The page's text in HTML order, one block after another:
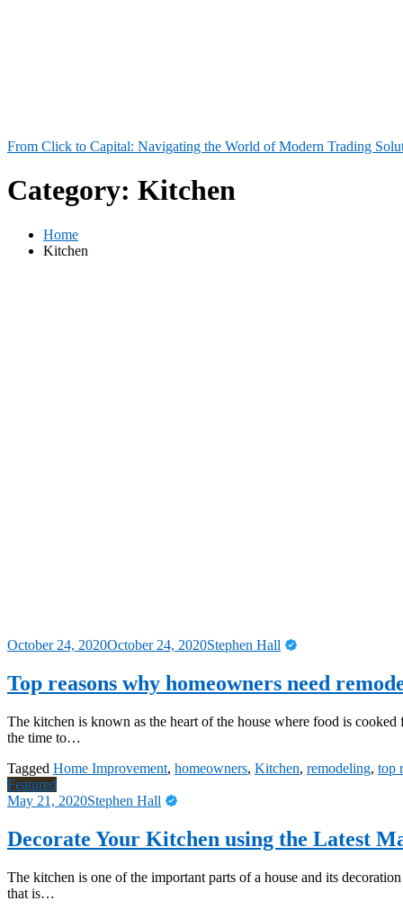
From Click to Capital: Navigating the World of Modern Trading
Category: Kitchen
Home
Kitchen
October 24, 2020October 24, 2020Stephen Hall
Top reasons why homeowners need
The kitchen is known as the heart of the house where food is
the time to…
Tagged Home Improvement, homeowners, Kitchen, remodeling, top
Featured
May 21, 2020Stephen Hall
Decorate Your Kitchen using the Latest
The kitchen is one of the important parts of a house and its
that is…